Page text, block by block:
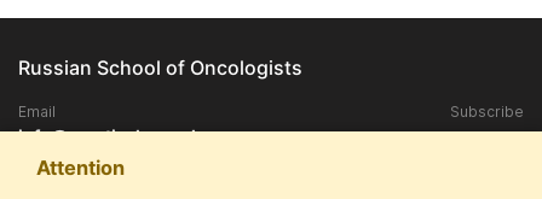
Attention
Russian School of Oncologists
Email
info@practical-oncology.ru
Subscribe